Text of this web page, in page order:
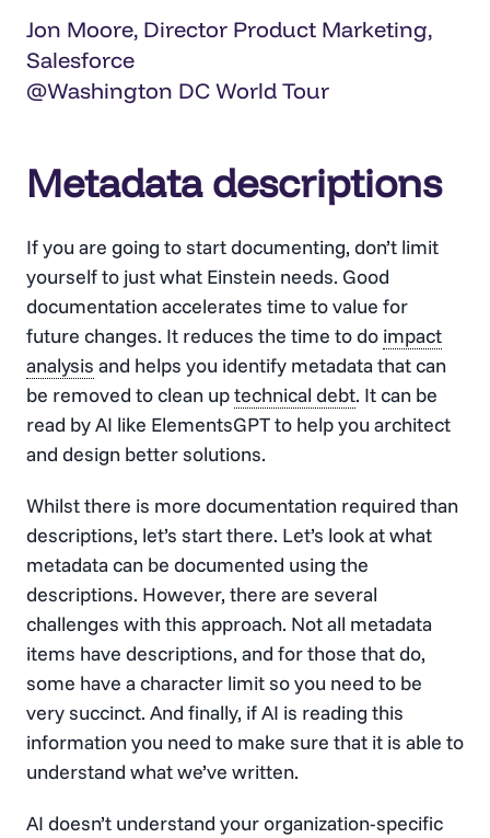
Jon Moore, Director Product Marketing,
Salesforce
@Washington DC World Tour
Metadata descriptions
If you are going to start documenting, don’t limit
yourself to just what Einstein needs. Good
documentation accelerates time to value for
future changes. It reduces the time to do impact
analysis and helps you identify metadata that can
be removed to clean uptechnical debt. It can be
read by AI like ElementsGPT to help you architect
and design better solutions.
Whilst there is more documentation required than
descriptions, let’s start there. Let’s look at what
metadata can be documented using the
descriptions. However, there are several
challenges with this approach. Not all metadata
items have descriptions, and for those that do,
some have a character limit so you need to be
very succinct. And finally, if AI is reading this
information you need to make sure that it is able to
understand what we’ve written.
AI doesn’t understand your organization-specific